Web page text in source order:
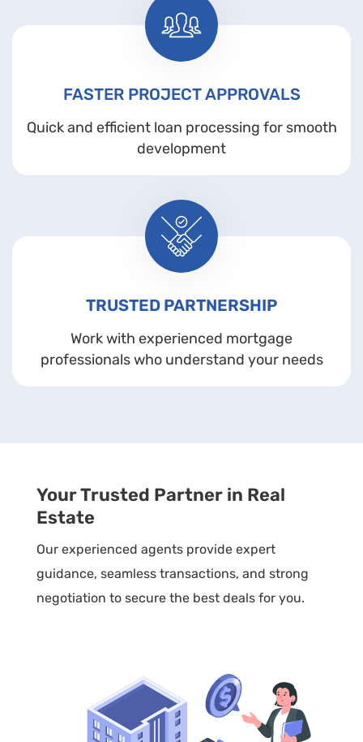
FASTER PROJECT APPROVALS
Quick and efficient loan processing for smooth
development
TRUSTED PARTNERSHIP
Work with experienced mortgage
professionals who understand your needs
Your Trusted Partner in Real
Estate
Our experienced agents provide expert
guidance, seamless transactions, and strong
negotiation to secure the best deals for you.